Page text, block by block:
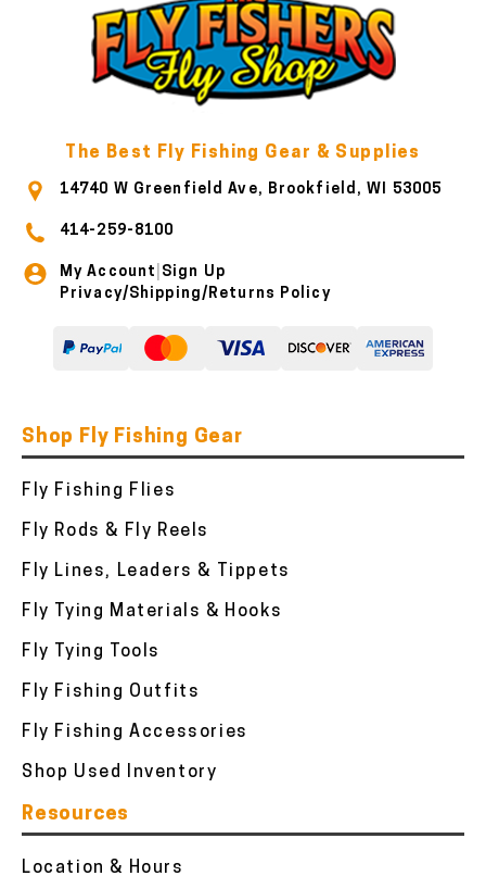
The Best Fly Fishing Gear & Supplies
14740 W Greenfield Ave, Brookfield, WI 53005
414-259-8100
My Account Sign Up
Privacy/Shipping/Returns Policy
Shop Fly Fishing Gear
Fly Fishing Flies
Fly Rods & Fly Reels
Fly Lines, Leaders & Tippets
Fly Tying Materials & Hooks
Fly Tying Tools
Fly Fishing Outfits
Fly Fishing Accessories
Shop Used Inventory
Resources
Location & Hours